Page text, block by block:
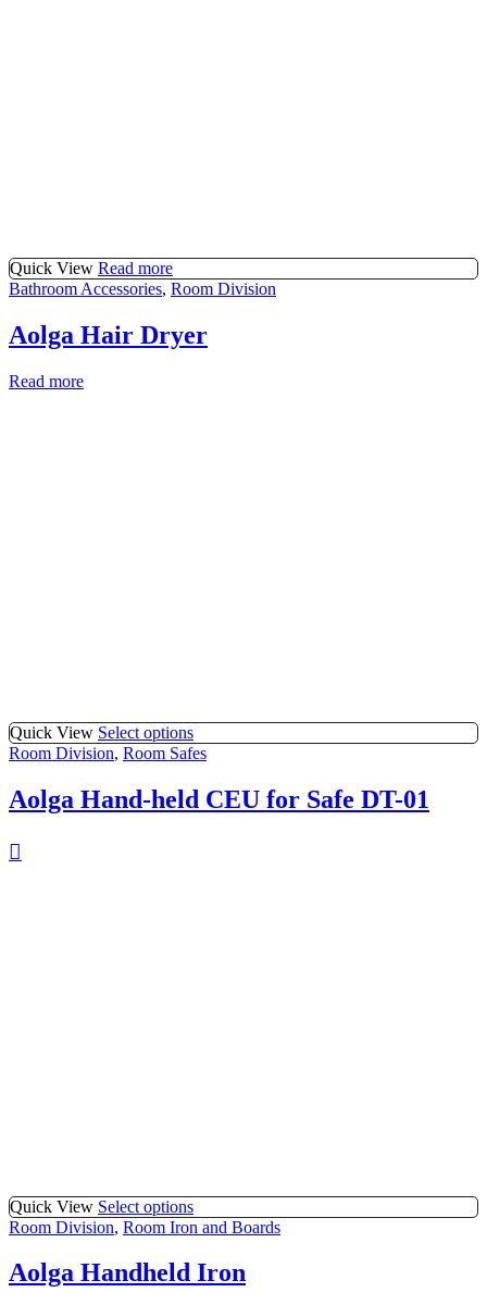
Quick View Read more
Bathroom Accessories, Room Division
Aolga Hair Dryer
Read more
Quick View Select options
Room Division, Room Safes
Aolga Hand-held CEU for Safe DT-01
Quick View Select options
Room Division, Room Iron and Boards
Aolga Handheld Iron